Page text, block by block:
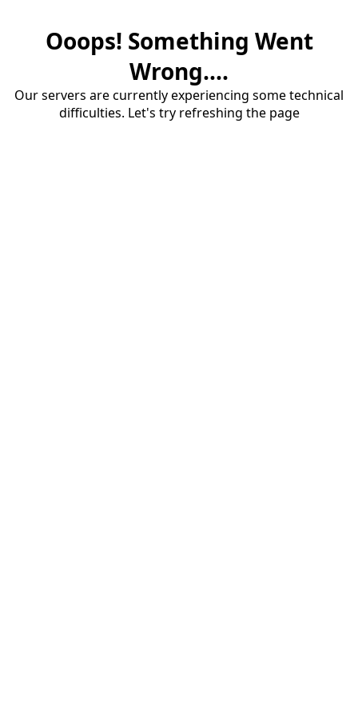
Ooops! Something Went
Wrong....
Our servers are currently experiencing some technical
difficulties. Let's try refreshing the page